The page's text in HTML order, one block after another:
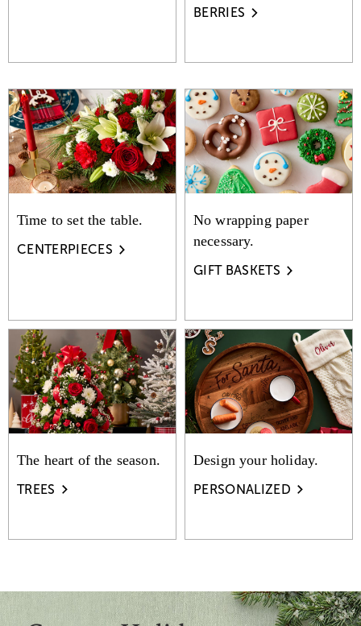
BERRIES
Time to set the table.
CENTERPIECES
No wrapping paper
necessary.
GIFT BASKETS
The heart of the season.
TREES
Design your holiday.
PERSONALIZED